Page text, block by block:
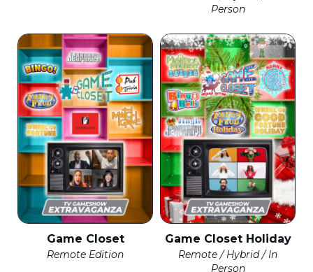
Person
Game Closet
Remote Edition
Game Closet Holiday
Remote / Hybrid / In
Person